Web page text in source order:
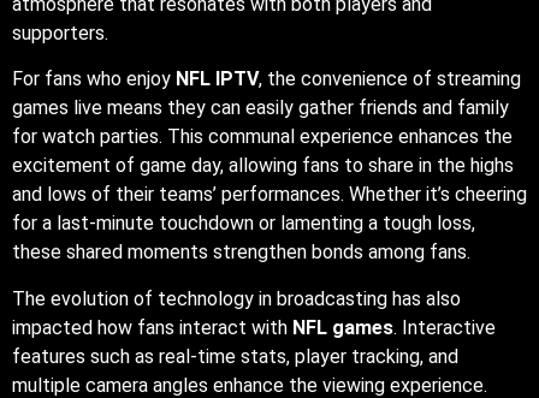
supporters.
For fans who enjoy NFL IPTV, the convenience of streaming
games live means they can easily gather friends and family
for watch parties. This communal experience enhances the
excitement of game day, allowing fans to share in the highs
and lows of their teams’ performances. Whether it’s cheering
for a last-minute touchdown or lamenting a tough loss,
these shared moments strengthen bonds among fans.
The evolution of technology in broadcasting has also
impacted how fans interact with NFL games. Interactive
features such as real-time stats, player tracking, and
multiple camera angles enhance the viewing experience.